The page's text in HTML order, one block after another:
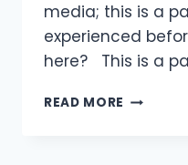
media; this is a
experienced
here? This is a
READ MORE THE